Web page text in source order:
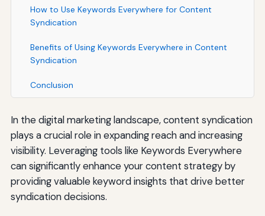
How to Use Keywords Everywhere for Content
Syndication
Benefits of Using Keywords Everywhere in Content
Syndication
Conclusion
In the digital marketing landscape, content syndication
plays a crucial role in expanding reach and increasing
visibility. Leveraging tools like Keywords Everywhere
can significantly enhance your content strategy by
providing valuable keyword insights that drive better
syndication decisions.